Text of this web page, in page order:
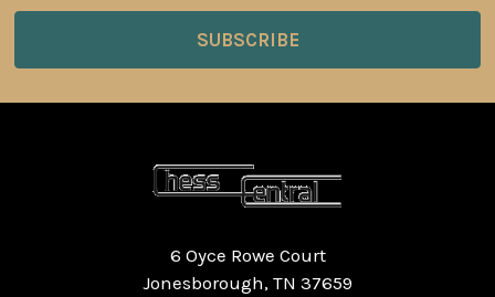
6 Oyce Rowe Court
Jonesborough, TN 37659